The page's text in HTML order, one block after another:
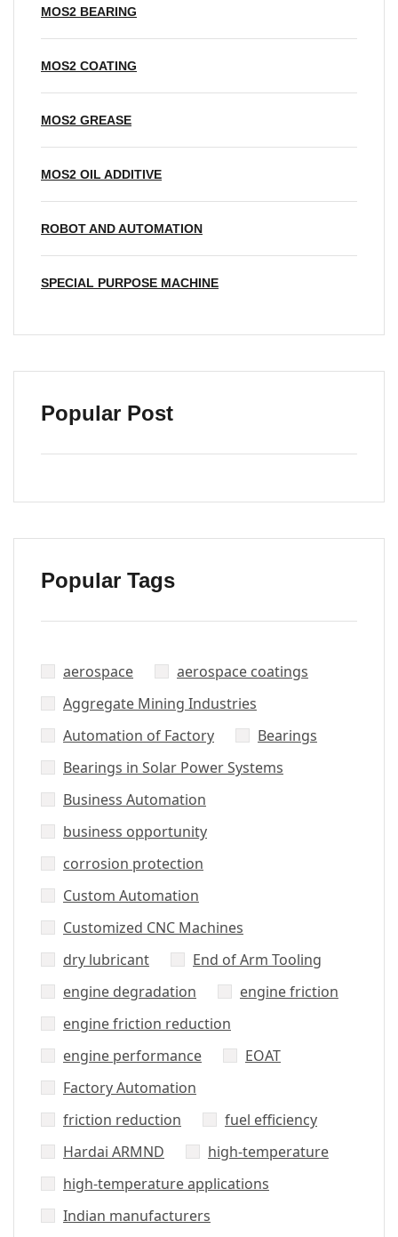
MOS2 BEARING
MOS2 COATING
MOS2 GREASE
MOS2 OIL ADDITIVE
ROBOT AND AUTOMATION
SPECIAL PURPOSE MACHINE
Popular Post
Popular Tags
aerospace
aerospace coatings
Aggregate Mining Industries
Automation of Factory
Bearings
Bearings in Solar Power Systems
Business Automation
business opportunity
corrosion protection
Custom Automation
Customized CNC Machines
dry lubricant
End of Arm Tooling
engine degradation
engine friction
engine friction reduction
engine performance
EOAT
Factory Automation
friction reduction
fuel efficiency
Hardai ARMND
high-temperature
high-temperature applications
Indian manufacturers